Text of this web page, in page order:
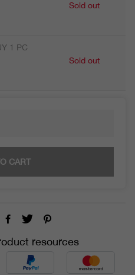
Sold out
1 PC
Sold out
CART
resources